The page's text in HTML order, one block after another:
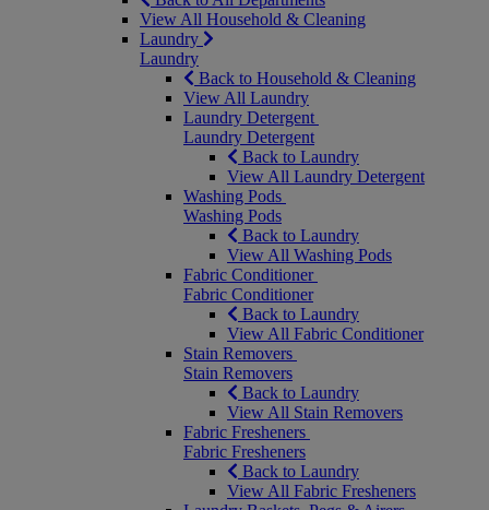
View All Household & Cleaning
Laundry
Laundry
Back to Household & Cleaning
View All Laundry
Laundry Detergent
Laundry Detergent
Back to Laundry
View All Laundry Detergent
Washing Pods
Washing Pods
Back to Laundry
View All Washing Pods
Fabric Conditioner
Fabric Conditioner
Back to Laundry
View All Fabric Conditioner
Stain Removers
Stain Removers
Back to Laundry
View All Stain Removers
Fabric Fresheners
Fabric Fresheners
Back to Laundry
View All Fabric Fresheners